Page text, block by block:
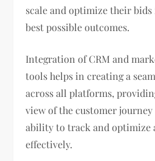
scale and optimize their
best possible outcomes.
Integration of CRM and
tools helps in creating a
across all platforms,
view of the customer
ability to track and optimize
effectively.